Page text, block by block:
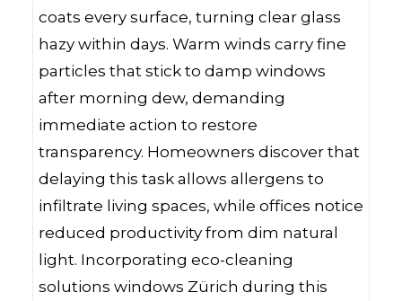
coats every surface, turning clear glass
hazy within days. Warm winds carry fine
particles that stick to damp windows
after morning dew, demanding
immediate action to restore
transparency. Homeowners discover that
delaying this task allows allergens to
infiltrate living spaces, while offices notice
reduced productivity from dim natural
light. Incorporating eco-cleaning
solutions windows Zürich during this